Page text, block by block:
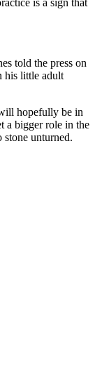
told the press on
his little adult
hopefully be in
a bigger role in the
unturned.